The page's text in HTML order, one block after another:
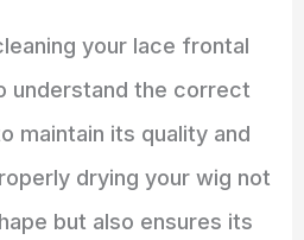
your lace frontal
understand the correct
maintain its quality and
drying your wig not
but also ensures its